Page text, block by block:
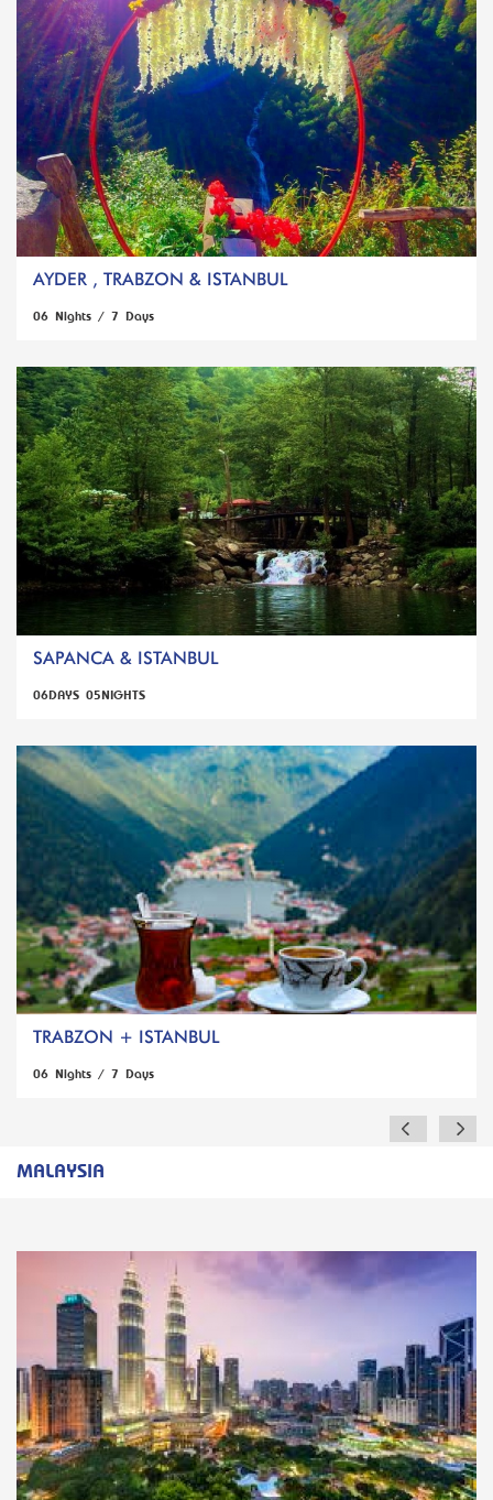
AYDER , TRABZON & ISTANBUL
06 Nights / 7 Days
SAPANCA & ISTANBUL
06DAYS 05NIGHTS
TRABZON + ISTANBUL
06 Nights / 7 Days
MALAYSIA